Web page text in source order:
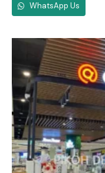
WhatsApp Us